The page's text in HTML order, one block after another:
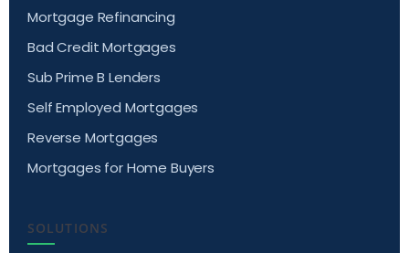
Mortgage Refinancing
Bad Credit Mortgages
Sub Prime B Lenders
Self Employed Mortgages
Reverse Mortgages
Mortgages for Home Buyers
SOLUTIONS